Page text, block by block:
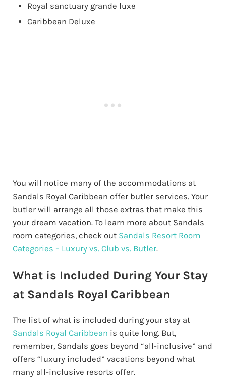
Royal sanctuary grande luxe
Caribbean Deluxe
You will notice many of the accommodations at
Sandals Royal Caribbean offer butler services. Your
butler will arrange all those extras that make this
your dream vacation. To learn more about Sandals
room categories, check out Sandals Resort Room
Categories – Luxury vs. Club vs. Butler.
What is Included During Your Stay
at Sandals Royal Caribbean
The list of what is included during your stay at
Sandals Royal Caribbean is quite long. But,
remember, Sandals goes beyond “all-inclusive” and
offers “luxury included” vacations beyond what
many all-inclusive resorts offer.